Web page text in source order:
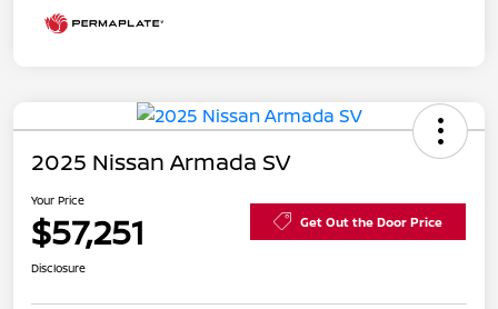
2025 Nissan Armada SV
Your Price
$57,251 Get Out the Door Price
Disclosure